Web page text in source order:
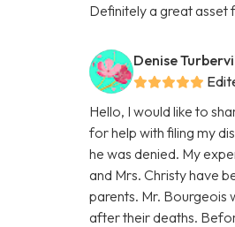
Definitely a great
Denise
Hello, I would like to
for help with filing my
he was denied. My
and Mrs. Christy have
parents. Mr. Bourgeois
after their deaths.